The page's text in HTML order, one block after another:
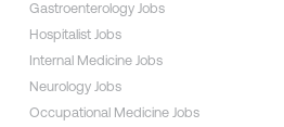
Gastroenterology Jobs
Hospitalist Jobs
Internal Medicine Jobs
Neurology Jobs
Occupational Medicine Jobs